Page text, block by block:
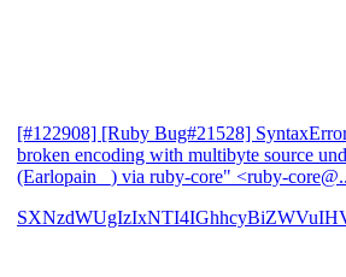
[#122908] [Ruby Bug#21528]
broken encoding with multibyte source
(Earlopain _) via ruby-core" <ruby-